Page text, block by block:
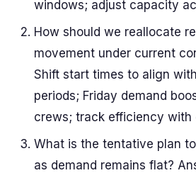
windows; adjust capacity
How should we reallocate
movement under current
Shift start times to align
periods; Friday demand
crews; track efficiency with
What is the tentative plan
as demand remains flat?